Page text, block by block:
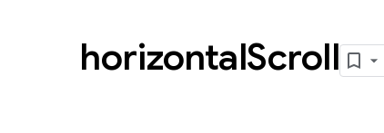
horizontalScroll